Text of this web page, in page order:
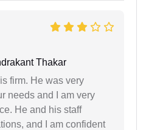
Thakar
firm. He was very
needs and I am very
He and his staff
and I am confident